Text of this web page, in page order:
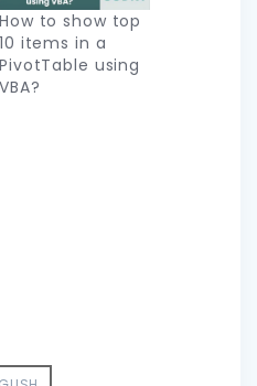
How to show top
10 items in a
PivotTable using
VBA?